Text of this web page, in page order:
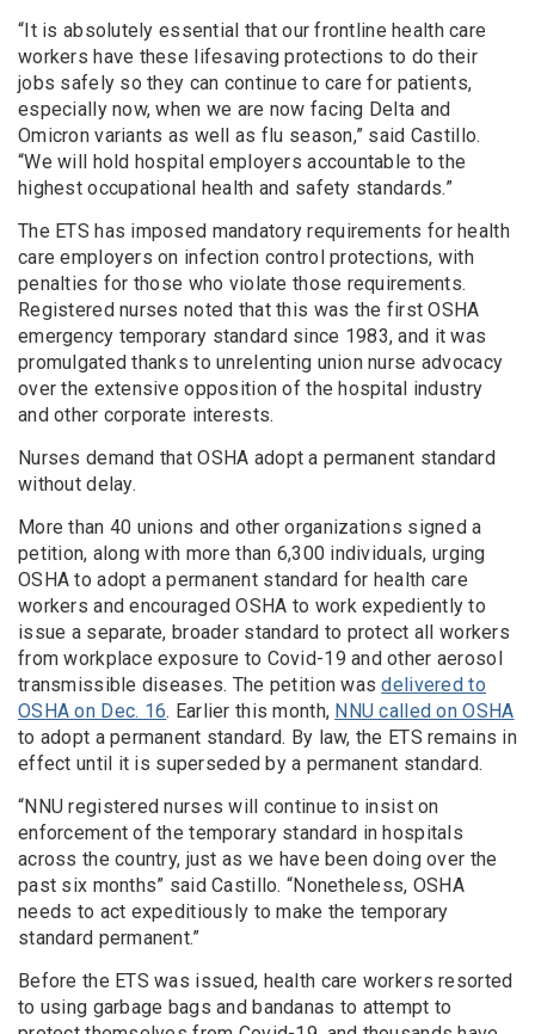
“It is absolutely essential that our frontline health care
workers have these lifesaving protections to do their
jobs safely so they can continue to care for patients,
especially now, when we are now facing Delta and
Omicron variants as well as flu season,” said Castillo.
“We will hold hospital employers accountable to the
highest occupational health and safety standards.”
The ETS has imposed mandatory requirements for health
care employers on infection control protections, with
penalties for those who violate those requirements.
Registered nurses noted that this was the first OSHA
emergency temporary standard since 1983, and it was
promulgated thanks to unrelenting union nurse advocacy
over the extensive opposition of the hospital industry
and other corporate interests.
Nurses demand that OSHA adopt a permanent standard
without delay.
More than 40 unions and other organizations signed a
petition, along with more than 6,300 individuals, urging
OSHA to adopt a permanent standard for health care
workers and encouraged OSHA to work expediently to
issue a separate, broader standard to protect all workers
from workplace exposure to Covid-19 and other aerosol
transmissible diseases. The petition wasdelivered to
OSHA on Dec. 16. Earlier this month, NNU called on OSHA
to adopt a permanent standard. By law, the ETS remains in
effect until it is superseded by a permanent standard.
“NNU registered nurses will continue to insist on
enforcement of the temporary standard in hospitals
across the country, just as we have been doing over the
past six months” said Castillo. “Nonetheless, OSHA
needs to act expeditiously to make the temporary
standard permanent.”
Before the ETS was issued, health care workers resorted
to using garbage bags and bandanas to attempt to